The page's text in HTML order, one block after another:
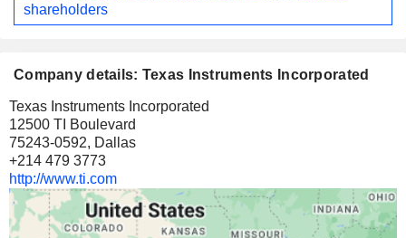
shareholders
Company details: Texas Instruments Incorporated
Texas Instruments Incorporated
12500 TI Boulevard
75243-0592, Dallas
+214 479 3773
http://www.ti.com